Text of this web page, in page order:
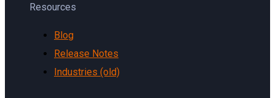
Resources
Blog
Release Notes
Industries (old)